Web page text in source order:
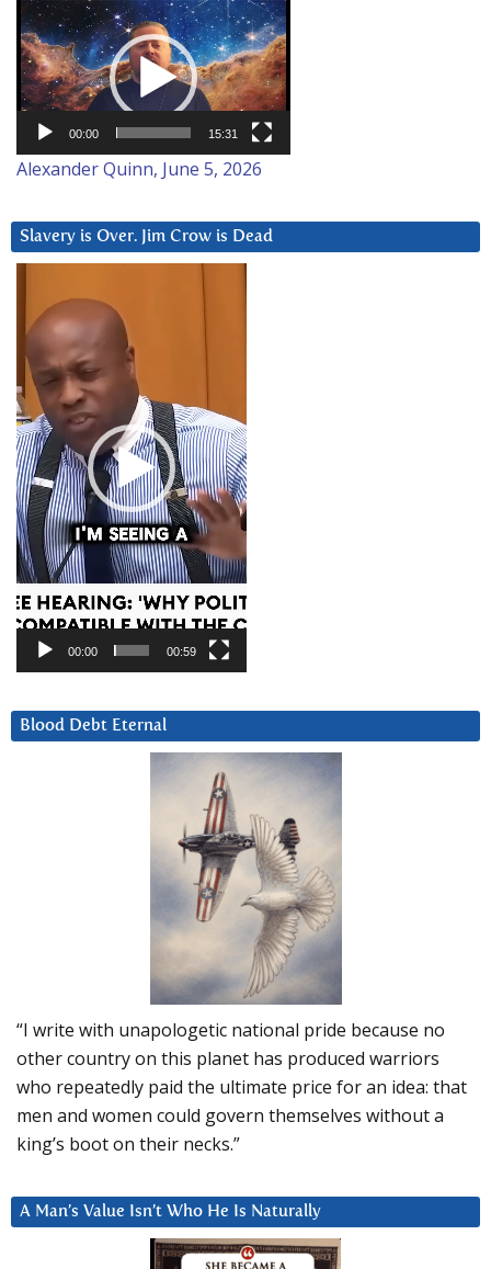
Video
Player
00:00 15:31
Alexander Quinn, June 5, 2026
Slavery is Over. Jim Crow is Dead
Player
00:00 00:59
Blood Debt Eternal
“I write with unapologetic national pride because no
other country on this planet has produced warriors
who repeatedly paid the ultimate price for an idea: that
men and women could govern themselves without a
king’s boot on their necks.”
A Man’s Value Isn’t Who He Is Naturally